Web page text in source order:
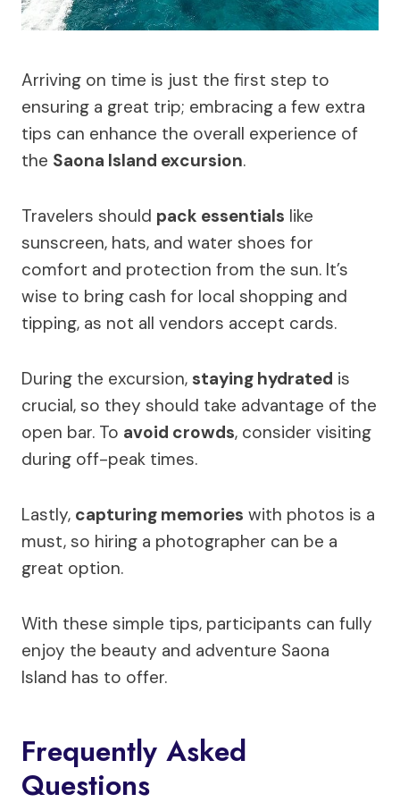
Arriving on time is just the first step to
ensuring a great trip; embracing a few extra
tips can enhance the overall experience of
the Saona Island excursion.
Travelers should pack essentials like
sunscreen, hats, and water shoes for
comfort and protection from the sun. It’s
wise to bring cash for local shopping and
tipping, as not all vendors accept cards.
During the excursion, staying hydrated is
crucial, so they should take advantage of the
open bar. To avoid crowds, consider visiting
during off-peak times.
Lastly, capturing memories with photos is a
must, so hiring a photographer can be a
great option.
With these simple tips, participants can fully
enjoy the beauty and adventure Saona
Island has to offer.
Frequently Asked
Questions